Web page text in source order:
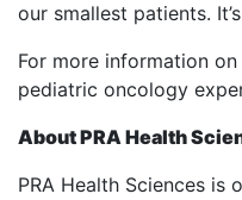
our smallest patients.
For more information
pediatric oncology
About PRA Health
PRA Health Sciences